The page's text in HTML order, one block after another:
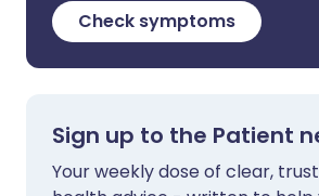
Check symptoms
Sign up to the Patient
Your weekly dose of clear,